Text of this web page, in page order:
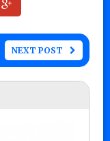
NEXT POST